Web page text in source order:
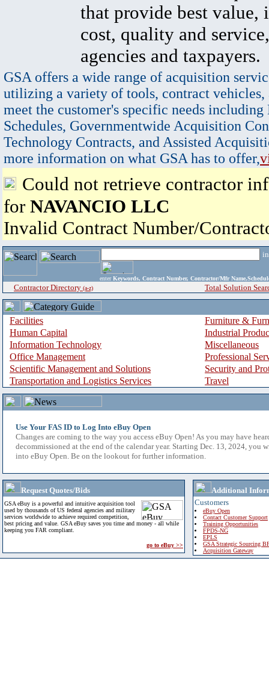
that provide best value,
cost, quality and
agencies and taxpayers.
GSA offers a wide range of acquisition
utilizing a variety of tools, contract vehicles,
meet the customer's specific needs
Schedules, Governmentwide Acquisition
Technology Contracts, and Assisted
more information on what GSA has to offer,
Could not retrieve contractor
for NAVANCIO LLC
Invalid Contract Number/
enter Keywords, Contract Number, Contractor/Mfr
Contractor Directory (a-z) Total Solution
Facilities
Furniture &
Human Capital
Industrial
Information Technology
Miscellaneous
Office Management
Professional
Scientific Management and Solutions
Security and
Transportation and Logistics Services
Travel
Use Your FAS ID to Log Into eBuy Open
Changes are coming to the way you access eBuy Open! As you may have
decommissioned at the end of the calendar year. Starting Dec. 13, 2024, you
into eBuy Open. Be on the lookout for further information.
Request Quotes/Bids
GSA eBuy is a powerful and intuitive acquisition tool
used by thousands of US federal agencies and military
services worldwide to achieve required competition,
best pricing and value. GSA eBuy saves you time and money - all while
keeping you FAR compliant.
go to eBuy >>
Additional
Customers
eBuy Open
Contact Customer Support
Training Opportunities
FPDS-NG
EPLS
GSA Strategic Sourcing
Acquisition Gateway